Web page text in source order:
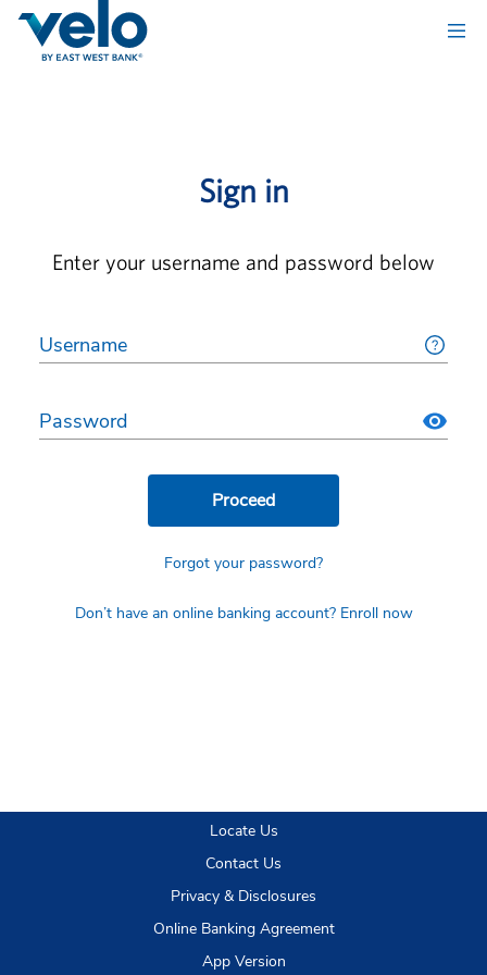
Sign in
Enter your username and password below
Username
Password
Proceed
Forgot your password?
Don’t have an online banking account? Enroll now
Locate Us
Contact Us
Privacy & Disclosures
Online Banking Agreement
App Version